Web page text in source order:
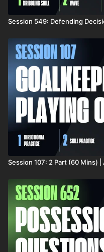
Session 549: Defending
Session 107: 2 Part (60 Mins) |